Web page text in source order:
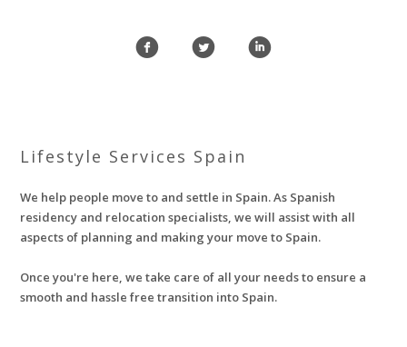
f l i
Lifestyle Services Spain
We help people move to and settle in Spain. As Spanish
residency and relocation specialists, we will assist with all
aspects of planning and making your move to Spain.
Once you're here, we take care of all your needs to ensure a
smooth and hassle free transition into Spain.